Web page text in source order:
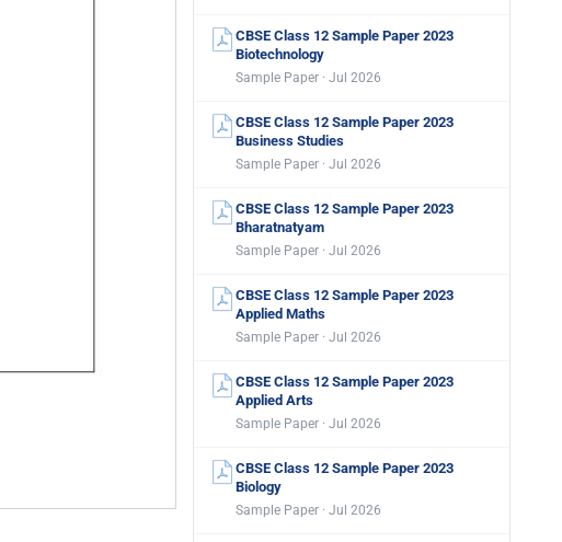
CBSE Class 12 Sample Paper 2023
Biotechnology
Sample Paper · Jul 2026
CBSE Class 12 Sample Paper 2023
Business Studies
Sample Paper · Jul 2026
CBSE Class 12 Sample Paper 2023
Bharatnatyam
Sample Paper · Jul 2026
CBSE Class 12 Sample Paper 2023
Applied Maths
Sample Paper · Jul 2026
CBSE Class 12 Sample Paper 2023
Applied Arts
Sample Paper · Jul 2026
CBSE Class 12 Sample Paper 2023
Biology
Sample Paper · Jul 2026